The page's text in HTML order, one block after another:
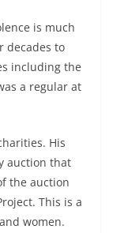
is much
decades to
including the
a regular at
His
auction that
the auction
This is a
women.